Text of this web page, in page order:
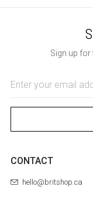
Sign up for
Address
CONTACT
hello@britshop.ca